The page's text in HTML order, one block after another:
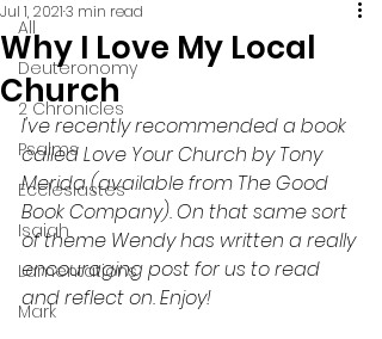
All
Deuteronomy
2 Chronicles
Psalms
Ecclesiastes
Isaiah
Lamentations
Mark
Why I Love My Local
Church
Jul 1, 20213 min read
I've recently recommended a book
called Love Your Church by Tony
Merida (available from The Good
Book Company). On that same sort
of theme Wendy has written a really
encouraging post for us to read
and reflect on. Enjoy!